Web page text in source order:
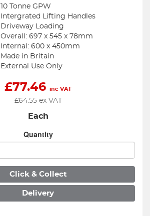
10 Tonne GPW
Intergrated Lifting Handles
Driveway Loading
Overall: 697 x 545 x 78mm
Internal: 600 x 450mm
Made in Britain
External Use Only
£77.46 inc VAT
£64.55ex VAT
Each
Quantity
Click & Collect
Delivery